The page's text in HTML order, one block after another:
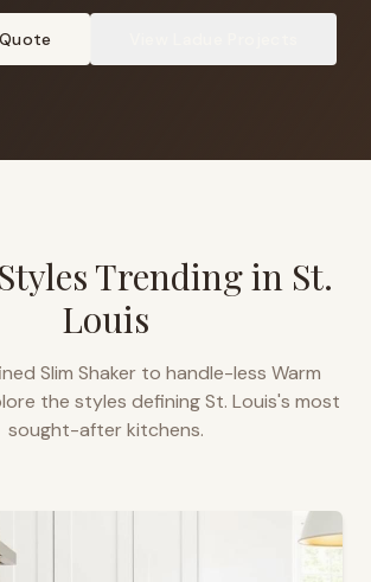
Trending in St.
Louis
Slim Shaker to handle-less Warm
the styles definingSt. Louis's most
sought-after kitchens.